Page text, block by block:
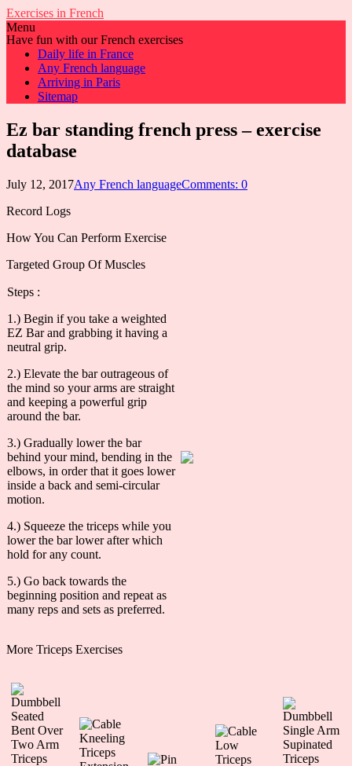
Exercises in French
Have fun with our French exercises
Menu
Daily life in France
Any French language
Arriving in Paris
Sitemap
Ez bar standing french press – exercise
database
July 12, 2017Any French languageComments: 0
Record Logs
How You Can Perform Exercise
Targeted Group Of Muscles
Steps :
1.) Begin if you take a weighted
EZ Bar and grabbing it having a
neutral grip.
2.) Elevate the bar outrageous of
the mind so your arms are straight
and keeping a powerful grip
around the bar.
3.) Gradually lower the bar
behind your mind, bending in the
elbows, in order that it goes lower
inside a back and semi-circular
motion.
4.) Squeeze the triceps while you
lower the bar lower after which
hold for any count.
5.) Go back towards the
beginning position and repeat as
many reps and sets as preferred.
More Triceps Exercises